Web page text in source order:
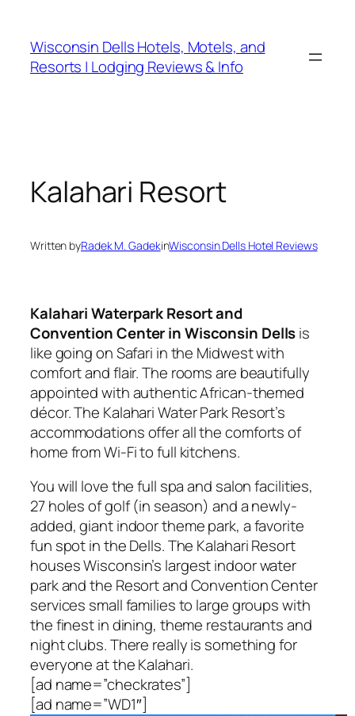
content
Wisconsin Dells Hotels, Motels, and
Resorts | Lodging Reviews & Info
Kalahari Resort
Written byRadek M. GadekinWisconsin Dells Hotel Reviews
Kalahari Waterpark Resort and
Convention Center in Wisconsin Dellsis
like going on Safari in the Midwest with
comfort and flair. The rooms are beautifully
appointed with authentic African-themed
décor. The Kalahari Water Park Resort’s
accommodations offer all the comforts of
home from Wi-Fi to full kitchens.
You will love the full spa and salon facilities,
27 holes of golf (in season) and a newly-
added, giant indoor theme park, a favorite
fun spot in the Dells. The Kalahari Resort
houses Wisconsin’s largest indoor water
park and the Resort and Convention Center
services small families to large groups with
the finest in dining, theme restaurants and
night clubs. There really is something for
everyone at the Kalahari.
[ad name=”checkrates”]
[ad name=”WD1″]